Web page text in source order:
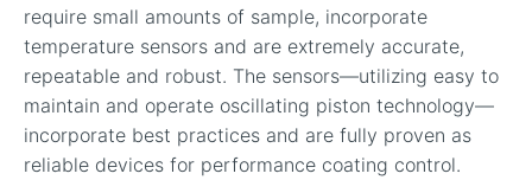
require small amounts of sample, incorporate
temperature sensors and are extremely accurate,
repeatable and robust. The sensors—utilizing easy to
maintain and operate oscillating piston technology—
incorporate best practices and are fully proven as
reliable devices for performance coating control.